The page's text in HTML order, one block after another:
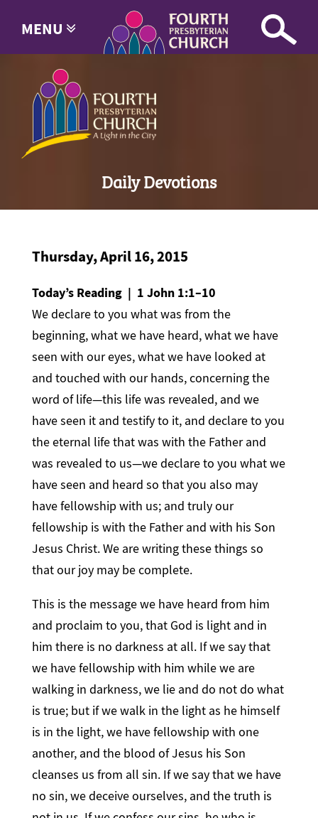
MENU
Daily Devotions
Thursday, April 16, 2015
Today’s Reading | 1 John 1:1–10
We declare to you what was from the
beginning, what we have heard, what we have
seen with our eyes, what we have looked at
and touched with our hands, concerning the
word of life—this life was revealed, and we
have seen it and testify to it, and declare to you
the eternal life that was with the Father and
was revealed to us—we declare to you what we
have seen and heard so that you also may
have fellowship with us; and truly our
fellowship is with the Father and with his Son
Jesus Christ. We are writing these things so
that our joy may be complete.
This is the message we have heard from him
and proclaim to you, that God is light and in
him there is no darkness at all. If we say that
we have fellowship with him while we are
walking in darkness, we lie and do not do what
is true; but if we walk in the light as he himself
is in the light, we have fellowship with one
another, and the blood of Jesus his Son
cleanses us from all sin. If we say that we have
no sin, we deceive ourselves, and the truth is